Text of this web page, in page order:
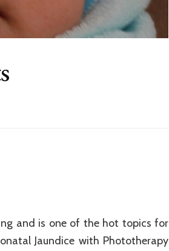
and is one of the hot topics for
Jaundice with Phototherapy